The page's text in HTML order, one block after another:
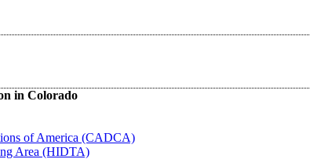
in Colorado
of America (CADCA)
Area (HIDTA)